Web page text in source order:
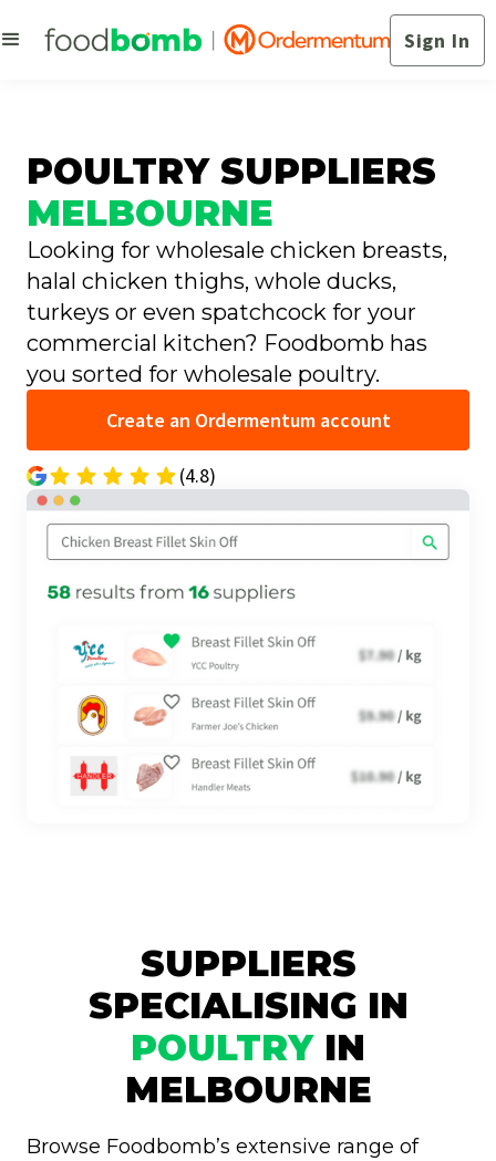
Sign In
POULTRY SUPPLIERS
MELBOURNE
Looking for wholesale chicken breasts,
halal chicken thighs, whole ducks,
turkeys or even spatchcock for your
commercial kitchen? Foodbomb has
you sorted for wholesale poultry.
Create an Ordermentum account
(4.8)
SUPPLIERS
SPECIALISING IN
POULTRYIN
MELBOURNE
Browse Foodbomb’s extensive range of